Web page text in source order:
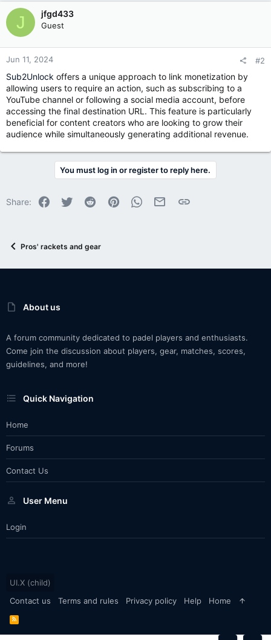
J jfgd433
Guest
Jun 11, 2024 #2
Sub2Unlock offers a unique approach to link monetization by
allowing users to require an action, such as subscribing to a
YouTube channel or following a social media account, before
accessing the final destination URL. This feature is particularly
beneficial for content creators who are looking to grow their
audience while simultaneously generating additional revenue.
You must log in or register to reply here.
Share: Facebook
Twitter Reddit PinterestWhatsApp
Email Link
Pros' rackets and gear
About us
A forum community dedicated to padel players and enthusiasts.
Come join the discussion about players, gear, matches, scores,
guidelines, and more!
Quick Navigation
Home
Forums
Contact Us
User Menu
Login
UI.X (child)
Contact us
Terms and rules Privacy policy Help Home
R
S
S